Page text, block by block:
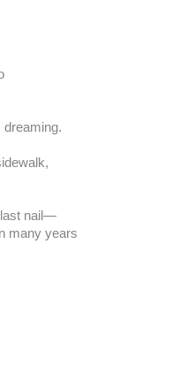
dreaming.
last nail—
many years